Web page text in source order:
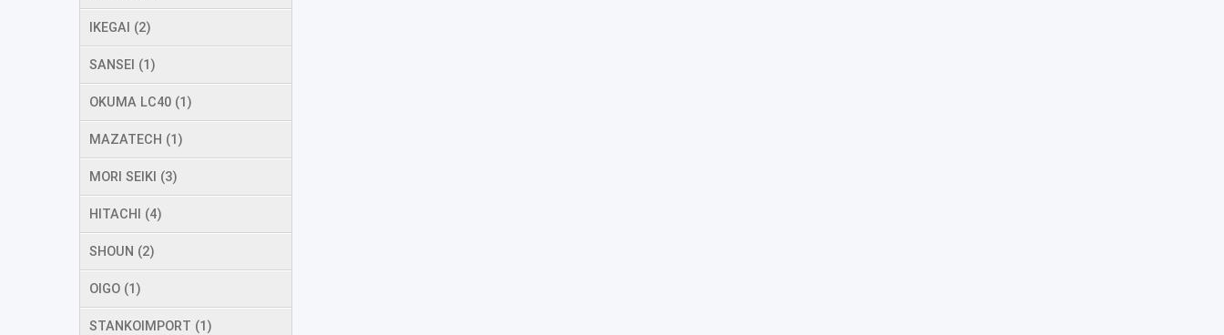
IKEGAI (2)
SANSEI (1)
OKUMA LC40 (1)
MAZATECH (1)
MORI SEIKI (3)
HITACHI (4)
SHOUN (2)
OIGO (1)
STANKOIMPORT (1)